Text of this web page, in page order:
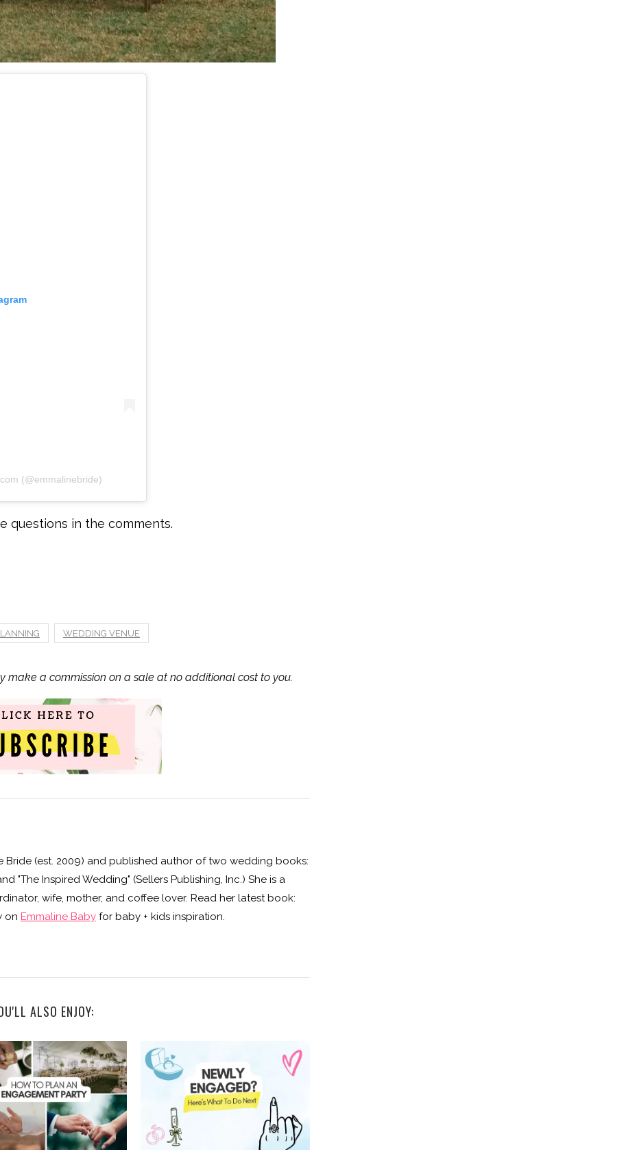
(@emmalinebride)
questions in the comments.
WEDDING VENUE
make a commission on a sale at no additional cost to you.
Bride (est. 2009) and published author of two wedding books:
"The Inspired Wedding" (Sellers Publishing, Inc.) She is a
wife, mother, and coffee lover. Read her latest book:
on Emmaline Baby for baby + kids inspiration.
ALSO ENJOY: